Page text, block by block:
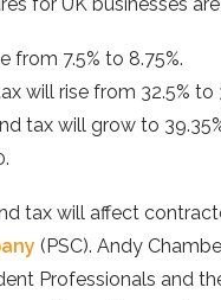
from 7.5% to 8.75%.
will rise from 32.5% to
tax will grow to
tax will affect
(PSC). Andy
Professionals and